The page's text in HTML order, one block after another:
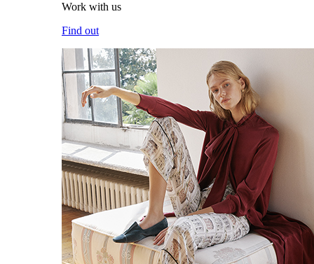
Work with us
Find out